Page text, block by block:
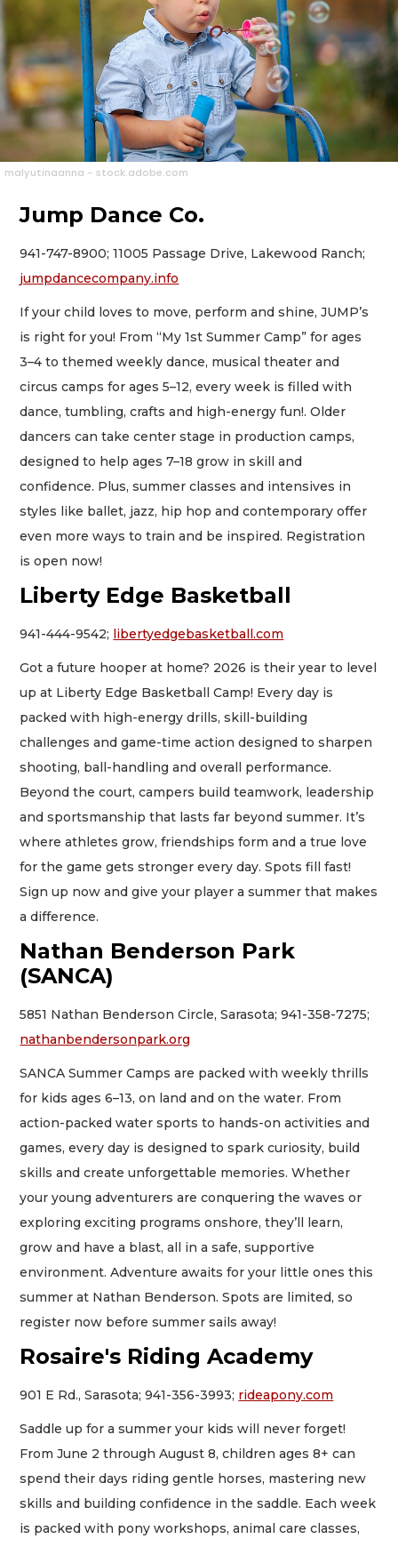
malyutinaanna - stock.adobe.com
Jump Dance Co.
941-747-8900; 11005 Passage Drive, Lakewood Ranch;
jumpdancecompany.info
If your child loves to move, perform and shine, JUMP’s
is right for you! From “My 1st Summer Camp” for ages
3–4 to themed weekly dance, musical theater and
circus camps for ages 5–12, every week is filled with
dance, tumbling, crafts and high-energy fun!. Older
dancers can take center stage in production camps,
designed to help ages 7–18 grow in skill and
confidence. Plus, summer classes and intensives in
styles like ballet, jazz, hip hop and contemporary offer
even more ways to train and be inspired. Registration
is open now!
Liberty Edge Basketball
941-444-9542; libertyedgebasketball.com
Got a future hooper at home? 2026 is their year to level
up at Liberty Edge Basketball Camp! Every day is
packed with high-energy drills, skill-building
challenges and game-time action designed to sharpen
shooting, ball-handling and overall performance.
Beyond the court, campers build teamwork, leadership
and sportsmanship that lasts far beyond summer. It’s
where athletes grow, friendships form and a true love
for the game gets stronger every day. Spots fill fast!
Sign up now and give your player a summer that makes
a difference.
Nathan Benderson Park
(SANCA)
5851 Nathan Benderson Circle, Sarasota; 941-358-7275;
nathanbendersonpark.org
SANCA Summer Camps are packed with weekly thrills
for kids ages 6–13, on land and on the water. From
action-packed water sports to hands-on activities and
games, every day is designed to spark curiosity, build
skills and create unforgettable memories. Whether
your young adventurers are conquering the waves or
exploring exciting programs onshore, they’ll learn,
grow and have a blast, all in a safe, supportive
environment. Adventure awaits for your little ones this
summer at Nathan Benderson. Spots are limited, so
register now before summer sails away!
Rosaire's Riding Academy
901 E Rd., Sarasota; 941-356-3993; rideapony.com
Saddle up for a summer your kids will never forget!
From June 2 through August 8, children ages 8+ can
spend their days riding gentle horses, mastering new
skills and building confidence in the saddle. Each week
is packed with pony workshops, animal care classes,